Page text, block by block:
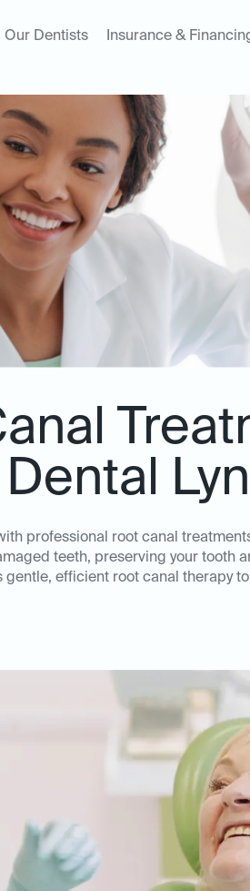
Our Dentists Insurance &
professional root canal
teeth, preserving your tooth
efficient root canal therapy